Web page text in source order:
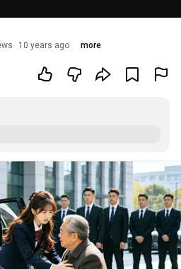
10 years ago more